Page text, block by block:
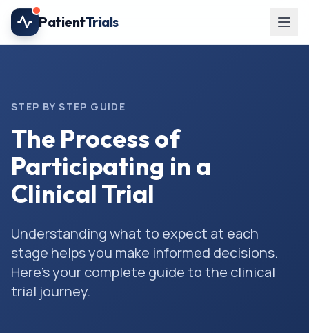
Skip to main content
PatientTrials
STEP BY STEP GUIDE
The Process of
Participating in a
Clinical Trial
Understanding what to expect at each
stage helps you make informed decisions.
Here's your complete guide to the clinical
trial journey.